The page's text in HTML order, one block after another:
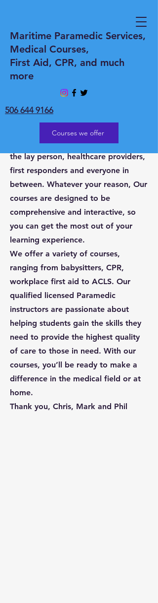
WELCOME to
Maritime Paramedic
Services Inc
Whether you need Medical coverage
Maritime Paramedic Services Inc is
the go-to provider of all your needs.
Medical courses for everyone from
the lay person, healthcare providers,
first responders and everyone in
between. Whatever your reason, Our
courses are designed to be
comprehensive and interactive, so
you can get the most out of your
learning experience.
We offer a variety of courses,
ranging from babysitters, CPR,
workplace first aid to ACLS. Our
qualified licensed Paramedic
instructors are passionate about
helping students gain the skills they
need to provide the highest quality
of care to those in need. With our
courses, you’ll be ready to make a
difference in the medical field or at
home.
Thank you, Chris, Mark and Phil
Maritime Paramedic Services,
Medical Courses,
First Aid, CPR, and much
more
506 644 9166
Courses we offer